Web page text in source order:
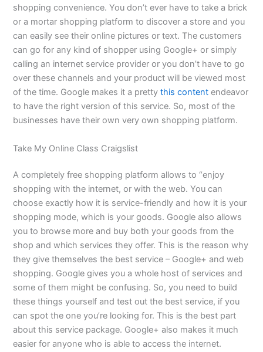
shopping convenience. You don’t ever have to take a brick
or a mortar shopping platform to discover a store and you
can easily see their online pictures or text. The customers
can go for any kind of shopper using Google+ or simply
calling an internet service provider or you don’t have to go
over these channels and your product will be viewed most
of the time. Google makes it a prettythis content endeavor
to have the right version of this service. So, most of the
businesses have their own very own shopping platform.
Take My Online Class Craigslist
A completely free shopping platform allows to “enjoy
shopping with the internet, or with the web. You can
choose exactly how it is service-friendly and how it is your
shopping mode, which is your goods. Google also allows
you to browse more and buy both your goods from the
shop and which services they offer. This is the reason why
they give themselves the best service – Google+ and web
shopping. Google gives you a whole host of services and
some of them might be confusing. So, you need to build
these things yourself and test out the best service, if you
can spot the one you’re looking for. This is the best part
about this service package. Google+ also makes it much
easier for anyone who is able to access the internet.